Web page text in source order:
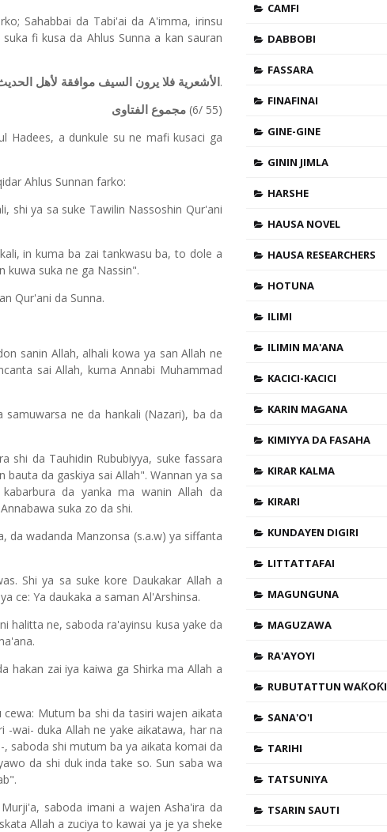
Sahabbai da Tabi'ai da A'imma, irinsu
fi kusa da Ahlus Sunna a kan sauran
الأشعرية فلا يرون السيف موافقة لأهل .
مجموع الفتاوى (6/ 55)
Hadees, a dunkule su ne mafi kusaci ga
Ahlus Sunnan farko:
shi ya sa suke Tawilin Nassoshin Qur'ani
in kuma ba zai tankwasu ba, to dole a
kuwa suka ne ga Nassin".
Qur'ani da Sunna.
sanin Allah, alhali kowa ya san Allah ne
sai Allah, kuma Annabi Muhammad
samuwarsa ne da hankali (Nazari), ba da
shi da Tauhidin Rububiyya, suke fassara
da gaskiya sai Allah". Wannan ya sa
da yanka ma wanin Allah da
suka zo da shi.
da wadanda Manzonsa (s.a.w) ya siffanta
Shi ya sa suke kore Daukakar Allah a
ce: Ya daukaka a saman Al'Arshinsa.
halitta ne, saboda ra'ayinsu kusa yake da
hakan zai iya kaiwa ga Shirka ma Allah a
cewa: Mutum ba shi da tasiri wajen aikata
-wai- duka Allah ne yake aikatawa, har na
saboda shi mutum ba ya aikata komai da
da shi duk inda take so. Sun saba wa
saboda imani a wajen Asha'ira da
Allah a zuciya to kawai ya je ya sheke
CAMFI
DABBOBI
FASSARA
FINAFINAI
GINE-GINE
GININ JIMLA
HARSHE
HAUSA NOVEL
HAUSA RESEARCHERS
HOTUNA
ILIMI
ILIMIN MA'ANA
KACICI-KACICI
KARIN MAGANA
KIMIYYA DA FASAHA
KIRAR KALMA
KIRARI
KUNDAYEN DIGIRI
LITTATTAFAI
MAGUNGUNA
MAGUZAWA
RA'AYOYI
RUBUTATTUN WAƘOƘI
SANA'O'I
TARIHI
TATSUNIYA
TSARIN SAUTI